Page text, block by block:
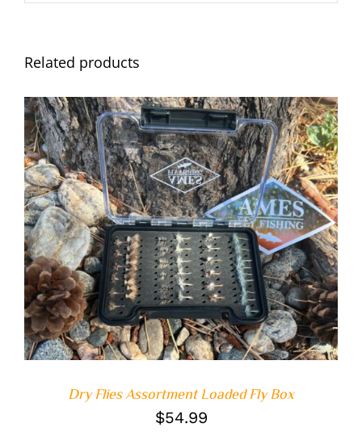
Related products
ADD TO CART
/
DETAILS
Dry Flies Assortment Loaded Fly Box
$54.99